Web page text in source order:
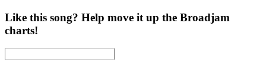
Like this song? Help move it up the Broadjam
charts!